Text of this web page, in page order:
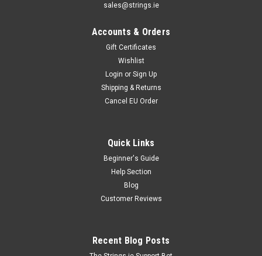
sales@strings.ie
Accounts & Orders
Gift Certificates
Wishlist
Login or Sign Up
Shipping & Returns
Cancel EU Order
Quick Links
Beginner's Guide
Help Section
Blog
Customer Reviews
Recent Blog Posts